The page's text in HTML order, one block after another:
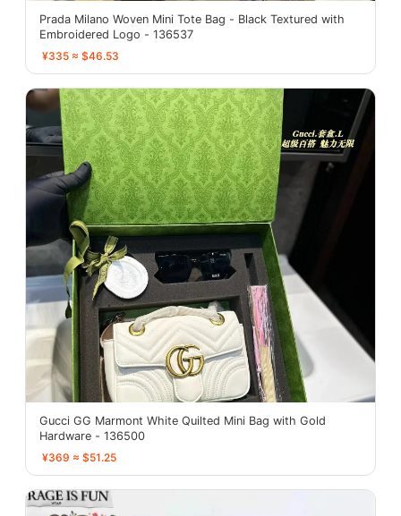
Prada Milano Woven Mini Tote Bag - Black Textured with
Embroidered Logo - 136537
¥335 ≈ $46.53
Gucci GG Marmont White Quilted Mini Bag with Gold
Hardware - 136500
¥369 ≈ $51.25